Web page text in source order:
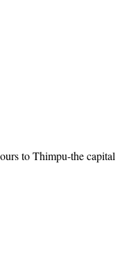
to Thimpu-the capital